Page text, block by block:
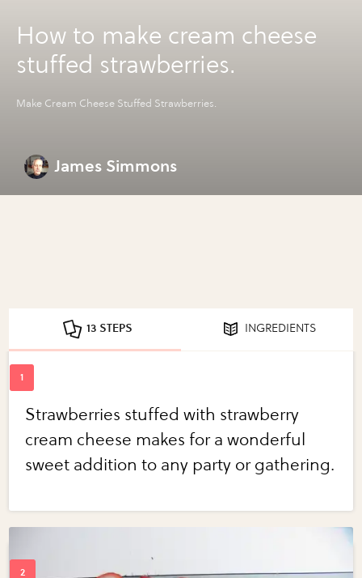
How to make cream cheese
stuffed strawberries.
Make Cream Cheese Stuffed Strawberries.
James Simmons
13 STEPS INGREDIENTS
Strawberries stuffed with strawberry
cream cheese makes for a wonderful
sweet addition to any party or gathering.